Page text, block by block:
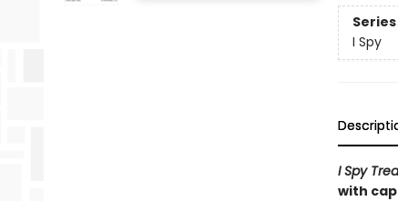
Series
I Spy
I Spy
with